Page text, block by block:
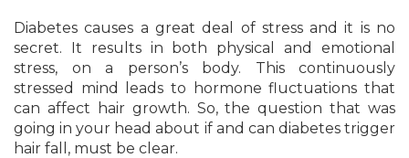
Diabetes causes a great deal of stress and it is no
secret. It results in both physical and emotional
stress, on a person’s body. This continuously
stressed mind leads to hormone fluctuations that
can affect hair growth. So, the question that was
going in your head about if and can diabetes trigger
hair fall, must be clear.